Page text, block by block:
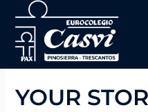
content
YOUR